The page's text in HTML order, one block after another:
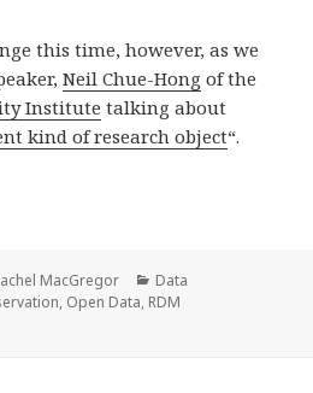
this time, however, as we
Neil Chue-Hong of the
Institute talking about
kind of research object“.
Data Conversation – Software as
MacGregor Categories
Data
, Open Data, RDM
– Software as data: summary